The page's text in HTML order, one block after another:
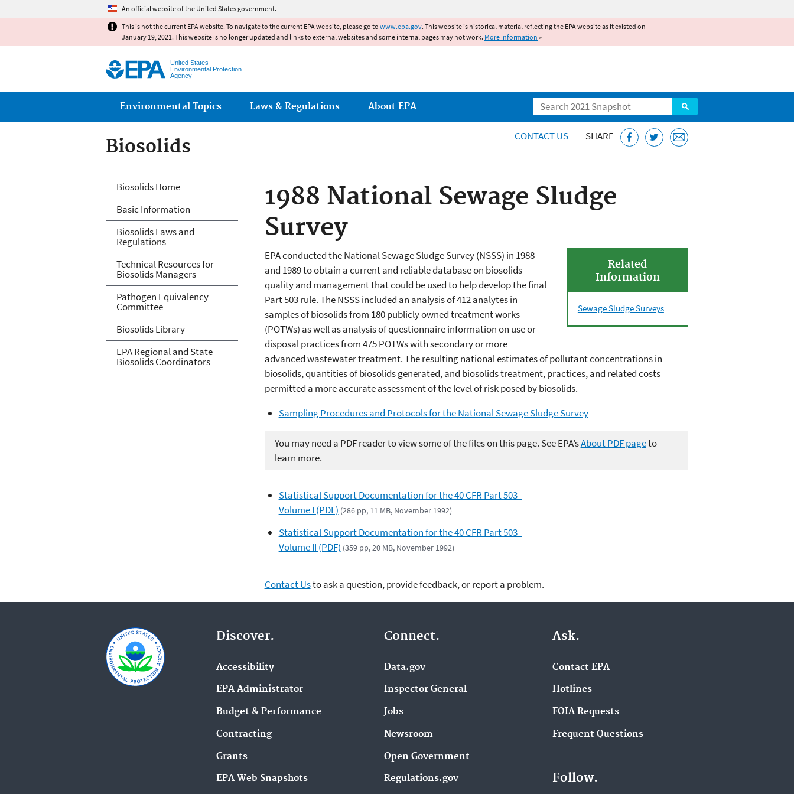
An official website of the United States government.
This is not the current EPA website. To navigate to the current EPA website, please go to www.epa.gov. This website is historical material reflecting the EPA website as it existed on
January 19, 2021. This website is no longer updated and links to external websites and some internal pages may not work. More information »
United States
Environmental Protection
Agency
Search
Main menu
Environmental Topics Laws & Regulations About EPA
Biosolids CONTACT US SHARE
1988 National Sewage Sludge
Survey
Related
Information
Sewage Sludge Surveys
EPA conducted the National Sewage Sludge Survey (NSSS) in 1988
and 1989 to obtain a current and reliable database on biosolids
quality and management that could be used to help develop the final
Part 503 rule. The NSSS included an analysis of 412 analytes in
samples of biosolids from 180 publicly owned treatment works
(POTWs) as well as analysis of questionnaire information on use or
disposal practices from 475 POTWs with secondary or more
advanced wastewater treatment. The resulting national estimates of pollutant concentrations in
biosolids, quantities of biosolids generated, and biosolids treatment, practices, and related costs
permitted a more accurate assessment of the level of risk posed by biosolids.
Sampling Procedures and Protocols for the National Sewage Sludge Survey
You may need a PDF reader to view some of the files on this page. See EPA’sAbout PDF pageto
learn more.
Statistical Support Documentation for the 40 CFR Part 503 -
Volume I (PDF) (286 pp, 11 MB, November 1992)
Statistical Support Documentation for the 40 CFR Part 503 -
Volume II (PDF) (359 pp, 20 MB, November 1992)
Contact Usto ask a question, provide feedback, or report a problem.
Biosolids
Biosolids Home
Basic Information
Biosolids Laws and
Regulations
Technical Resources for
Biosolids Managers
Pathogen Equivalency
Committee
Biosolids Library
EPA Regional and State
Biosolids Coordinators
Discover.
Accessibility
EPA Administrator
Budget & Performance
Contracting
Grants
EPA Web Snapshots
Connect.
Data.gov
Inspector General
Jobs
Newsroom
Open Government
Regulations.gov
Ask.
Contact EPA
Hotlines
FOIA Requests
Frequent Questions
Follow.